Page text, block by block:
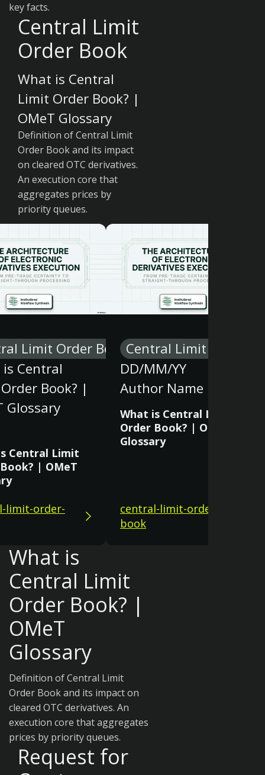
key facts.
Central Limit
Order Book
What is Central
Limit Order Book? |
OMeT Glossary
Definition of Central Limit
Order Book and its impact
on cleared OTC derivatives.
An execution core that
aggregates prices by
priority queues.
Limit Order Book
Central
Book? |
Glossary
Central Limit
| OMeT
limit-order-
Central Limit Order
DD/MM/YY
Author Name
What is Central Limit
Order Book? | OMeT
Glossary
central-limit-order-
book
What is
Central Limit
Order Book? |
OMeT
Glossary
Definition of Central Limit
Order Book and its impact on
cleared OTC derivatives. An
execution core that aggregates
prices by priority queues.
Request for